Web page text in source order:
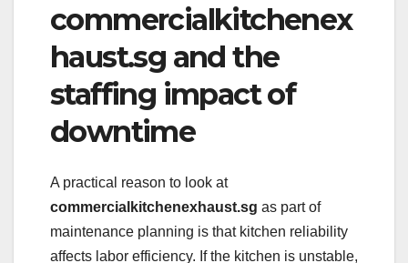
commercialkitchenex
haust.sg and the
staffing impact of
downtime
A practical reason to look at
commercialkitchenexhaust.sg as part of
maintenance planning is that kitchen reliability
affects labor efficiency. If the kitchen is unstable,